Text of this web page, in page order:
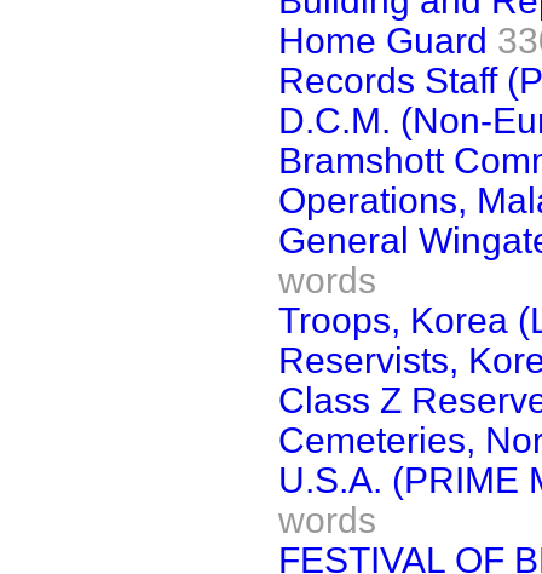
Home Guard
Records Staff
D.C.M. (Non-
Bramshott
Operations,
General
words
Troops, Korea
Reservists,
Class Z
Cemeteries,
U.S.A. (PRIME
words
FESTIVAL OF